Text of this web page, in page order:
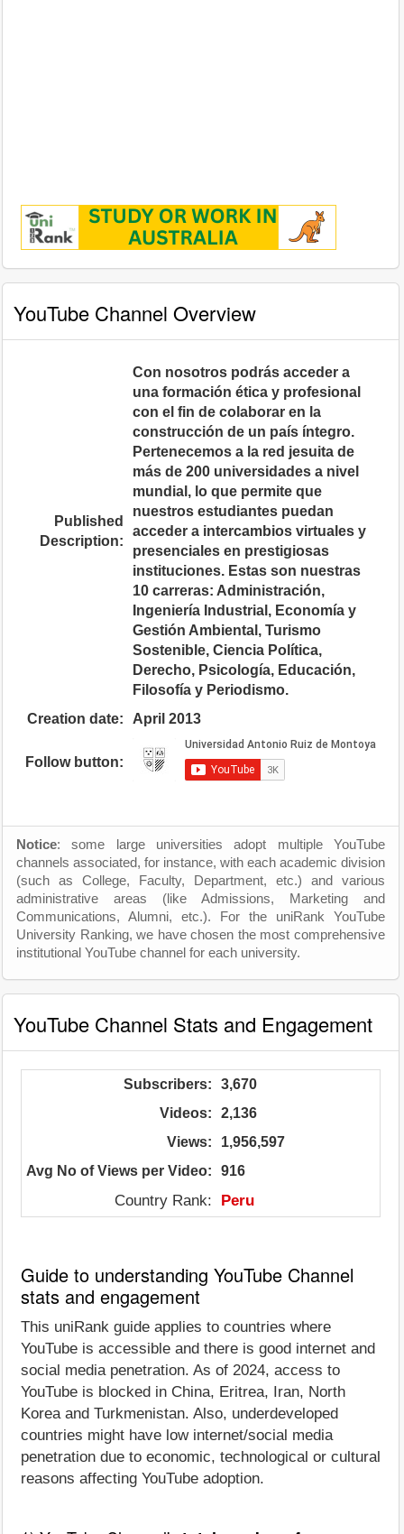
YouTube Channel Overview
Published
Description:
Con nosotros podrás acceder a
una formación ética y profesional
con el fin de colaborar en la
construcción de un país íntegro.
Pertenecemos a la red jesuita de
más de 200 universidades a nivel
mundial, lo que permite que
nuestros estudiantes puedan
acceder a intercambios virtuales y
presenciales en prestigiosas
instituciones. Estas son nuestras
10 carreras: Administración,
Ingeniería Industrial, Economía y
Gestión Ambiental, Turismo
Sostenible, Ciencia Política,
Derecho, Psicología, Educación,
Filosofía y Periodismo.
Creation date:
April 2013
Follow button:
Notice: some large universities adopt multiple YouTube
channels associated, for instance, with each academic division
(such as College, Faculty, Department, etc.) and various
administrative areas (like Admissions, Marketing and
Communications, Alumni, etc.). For the uniRank YouTube
University Ranking, we have chosen the most comprehensive
institutional YouTube channel for each university.
YouTube Channel Stats and Engagement
Subscribers:
3,670
Videos:
2,136
Views:
1,956,597
Avg No of Views per Video:
916
Country Rank: Peru
Guide to understanding YouTube Channel
stats and engagement
This uniRank guide applies to countries where
YouTube is accessible and there is good internet and
social media penetration. As of 2024, access to
YouTube is blocked in China, Eritrea, Iran, North
Korea and Turkmenistan. Also, underdeveloped
countries might have low internet/social media
penetration due to economic, technological or cultural
reasons affecting YouTube adoption.